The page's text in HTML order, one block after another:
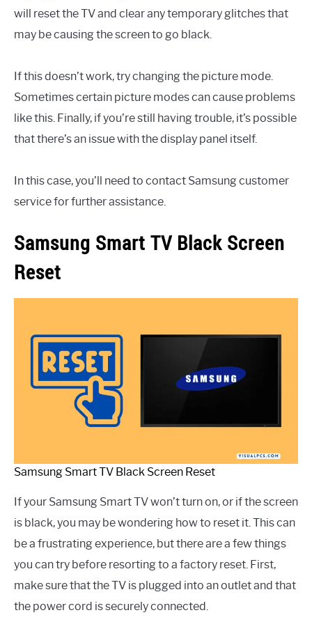
will reset the TV and clear any temporary glitches that
may be causing the screen to go black.
If this doesn’t work, try changing the picture mode.
Sometimes certain picture modes can cause problems
like this. Finally, if you’re still having trouble, it’s possible
that there’s an issue with the display panel itself.
In this case, you’ll need to contact Samsung customer
service for further assistance.
Samsung Smart TV Black Screen
Reset
Samsung Smart TV Black Screen Reset
If your Samsung Smart TV won’t turn on, or if the screen
is black, you may be wondering how to reset it. This can
be a frustrating experience, but there are a few things
you can try before resorting to a factory reset. First,
make sure that the TV is plugged into an outlet and that
the power cord is securely connected.